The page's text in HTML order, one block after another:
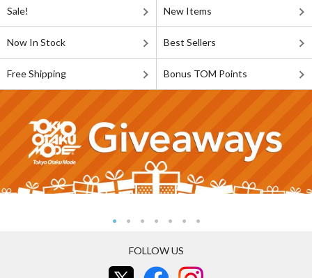
Sale! New Items
Now In Stock Best Sellers
Free Shipping Bonus TOM Points
FOLLOW US